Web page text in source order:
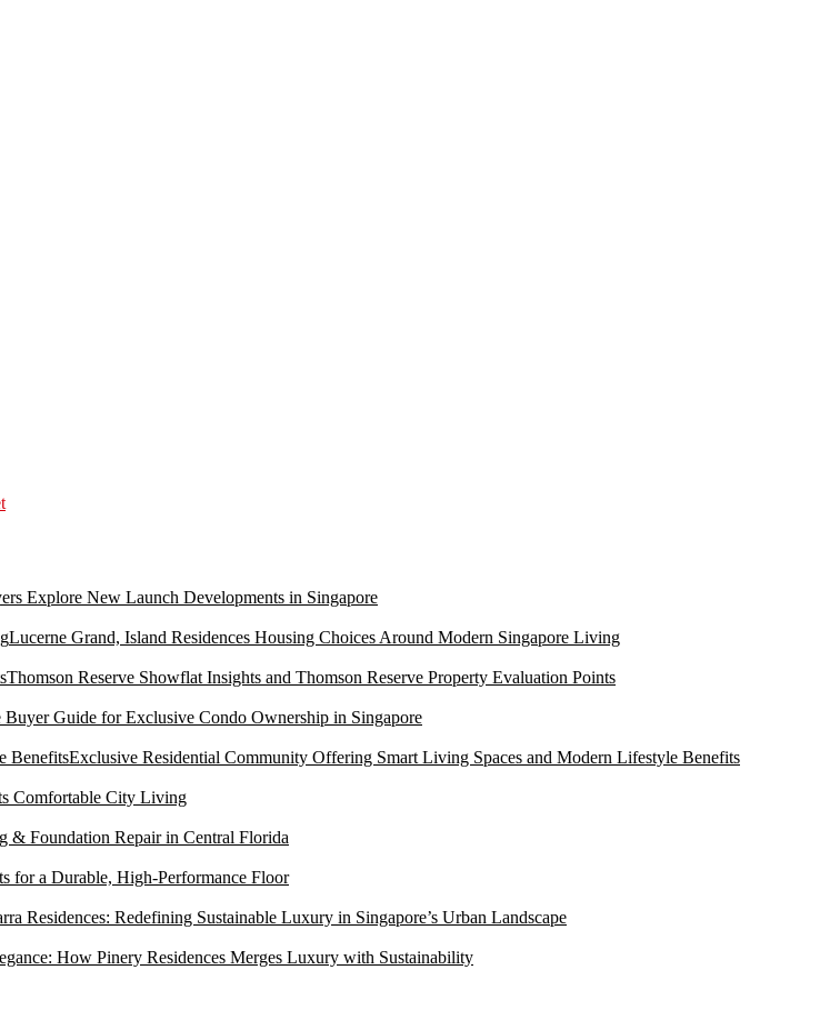
Explore New Launch Developments in Singapore
Lucerne Grand, Island Residences Housing Choices Around Modern Singapore Living
Thomson Reserve Showflat Insights and Thomson Reserve Property Evaluation Points
Buyer Guide for Exclusive Condo Ownership in Singapore
Exclusive Residential Community Offering Smart Living Spaces and Modern Lifestyle Benefits
Comfortable City Living
& Foundation Repair in Central Florida
for a Durable, High-Performance Floor
Residences: Redefining Sustainable Luxury in Singapore’s Urban Landscape
How Pinery Residences Merges Luxury with Sustainability